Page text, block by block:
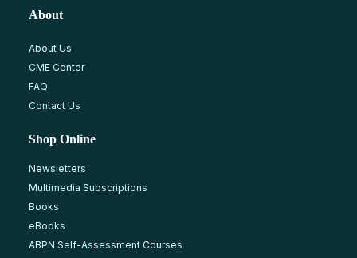
About
About Us
CME Center
FAQ
Contact Us
Shop Online
Newsletters
Multimedia Subscriptions
Books
eBooks
ABPN Self-Assessment Courses